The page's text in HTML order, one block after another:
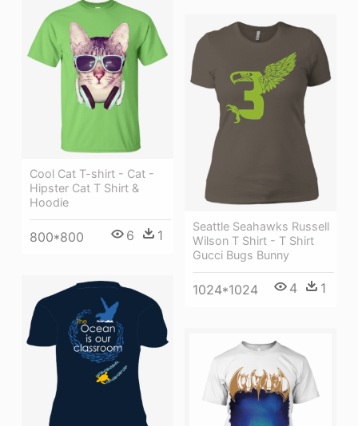
Cool Cat T-shirt - Cat -
Hipster Cat T Shirt &
Hoodie
800*800 6 1
Seattle Seahawks Russell
Wilson T Shirt - T Shirt
Gucci Bugs Bunny
1024*1024 4 1